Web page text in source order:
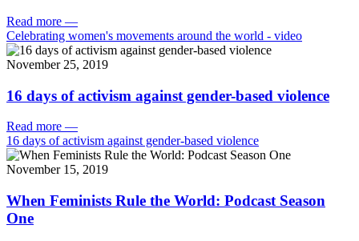
Read more —
Celebrating women's movements around the world - video
November 25, 2019
16 days of activism against gender-based violence
Read more —
16 days of activism against gender-based violence
November 15, 2019
When Feminists Rule the World: Podcast Season
One